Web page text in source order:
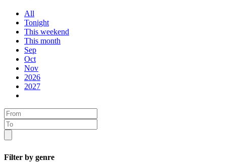
All
Tonight
This weekend
This month
Sep
Oct
Nov
2026
2027
Filter by genre